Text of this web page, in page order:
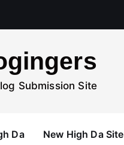
Submission Site
Da New High Da Site